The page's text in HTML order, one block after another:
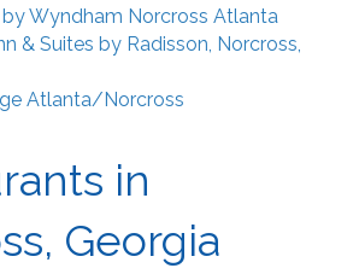
Wyndham Norcross Atlanta
& Suites by Radisson, Norcross,
Atlanta/Norcross
in
Georgia